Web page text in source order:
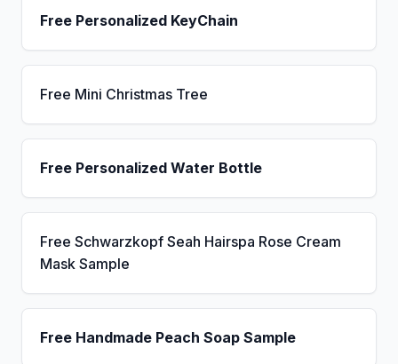
Free Personalized KeyChain
Free Mini Christmas Tree
Free Personalized Water Bottle
Free Schwarzkopf Seah Hairspa Rose Cream
Mask Sample
Free Handmade Peach Soap Sample